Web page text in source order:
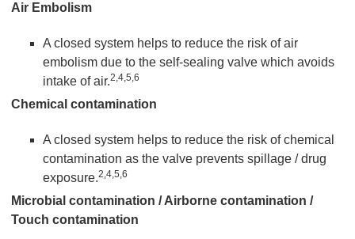
Air Embolism
A closed system helps to reduce the risk of air
embolism due to the self-sealing valve which avoids
intake of air.2,4,5,6
Chemical contamination
A closed system helps to reduce the risk of chemical
contamination as the valve prevents spillage / drug
exposure.2,4,5,6
Microbial contamination / Airborne contamination /
Touch contamination